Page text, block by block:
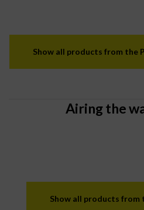
Show all products from the
Airing the
Show all products from